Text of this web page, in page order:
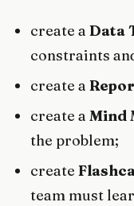
create aData
constraints
create a
create aMind
the problem;
create
team must